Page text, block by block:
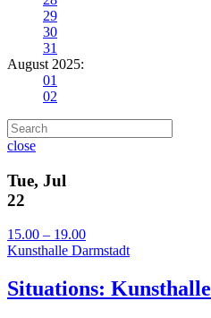
29
30
31
August 2025:
01
02
close
Tue, Jul
22
15.00 – 19.00
Kunsthalle Darmstadt
Situations: Kunsthalle